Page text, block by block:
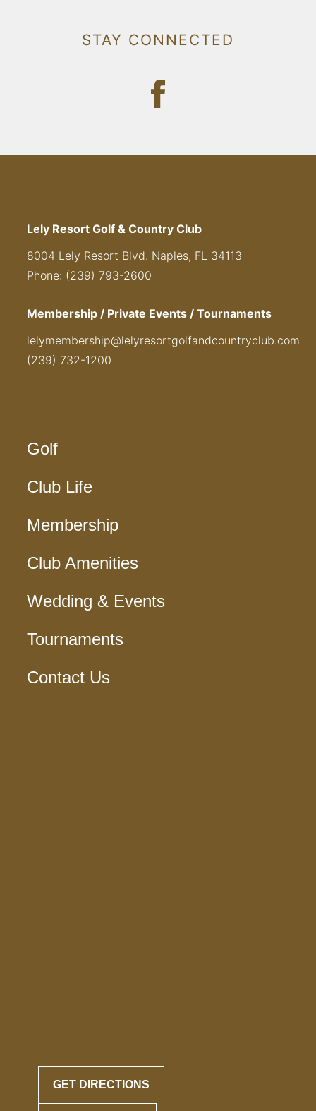
STAY CONNECTED
Lely Resort Golf & Country Club
8004 Lely Resort Blvd. Naples, FL 34113
Phone: (239) 793-2600
Membership / Private Events / Tournaments
lelymembership@lelyresortgolfandcountryclub.com
(239) 732-1200
Golf
Club Life
Membership
Club Amenities
Wedding & Events
Tournaments
Contact Us
GET DIRECTIONS